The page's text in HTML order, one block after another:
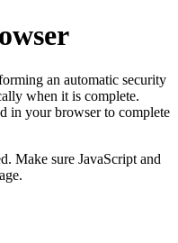
an automatic security
when it is complete.
in your browser to complete
Make sure JavaScript and